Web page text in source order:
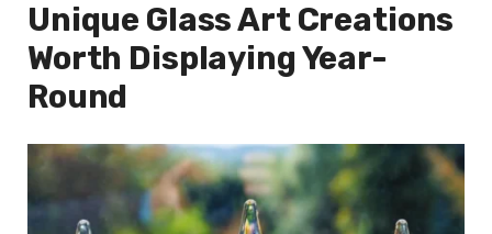
Unique Glass Art Creations
Worth Displaying Year-
Round